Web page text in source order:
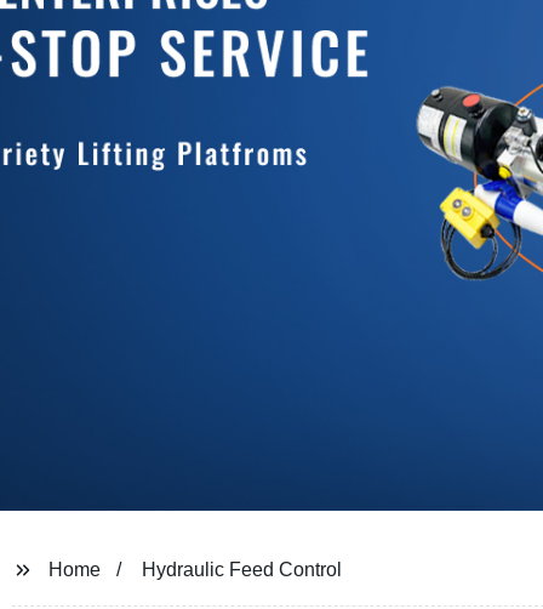
Home Hydraulic Feed Control